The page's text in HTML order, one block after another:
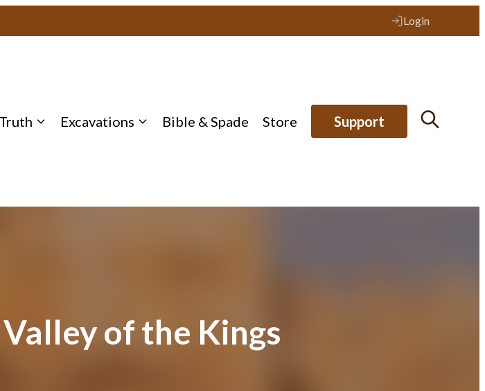
Login
Excavations Bible & Spade Store Support
of the Kings